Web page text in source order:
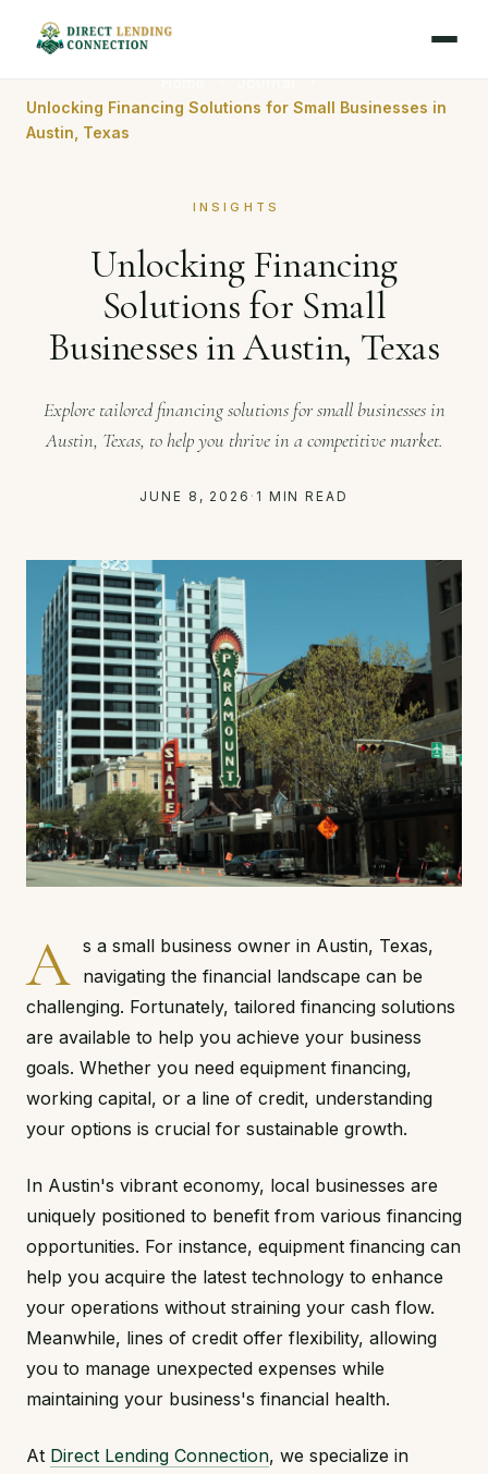
Unlocking Financing Solutions for Small Businesses in
Austin, Texas
INSIGHTS
Unlocking Financing
Solutions for Small
Businesses in Austin, Texas
Explore tailored financing solutions for small businesses in
Austin, Texas, to help you thrive in a competitive market.
JUNE 8, 2026 · 1 MIN READ
A s a small business owner in Austin, Texas,
navigating the financial landscape can be
challenging. Fortunately, tailored financing solutions
are available to help you achieve your business
goals. Whether you need equipment financing,
working capital, or a line of credit, understanding
your options is crucial for sustainable growth.
In Austin's vibrant economy, local businesses are
uniquely positioned to benefit from various financing
opportunities. For instance, equipment financing can
help you acquire the latest technology to enhance
your operations without straining your cash flow.
Meanwhile, lines of credit offer flexibility, allowing
you to manage unexpected expenses while
maintaining your business's financial health.
At Direct Lending Connection, we specialize in